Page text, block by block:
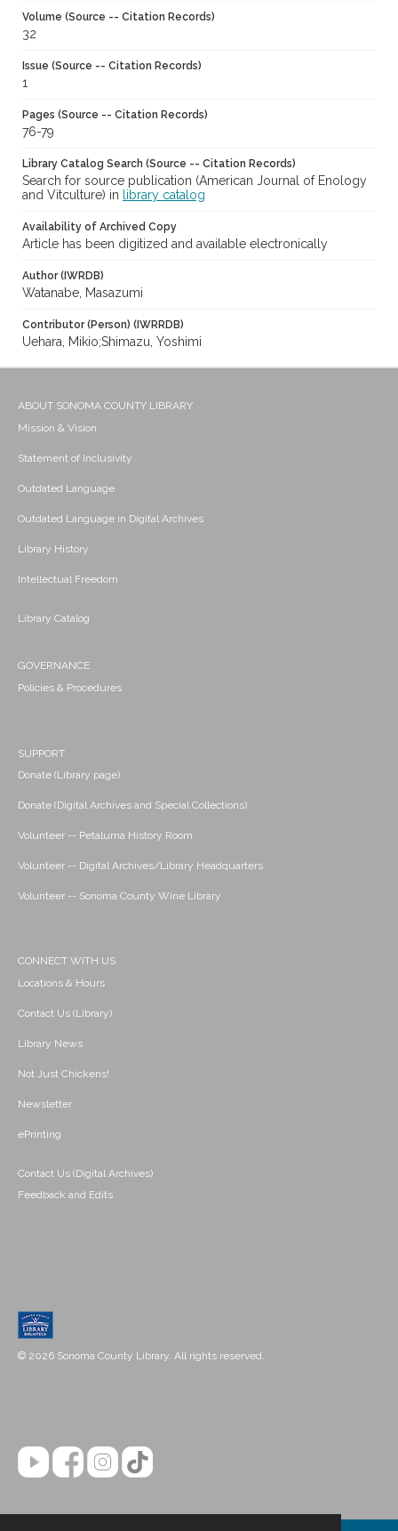
Volume (Source -- Citation Records)
32
Issue (Source -- Citation Records)
1
Pages (Source -- Citation Records)
76-79
Library Catalog Search (Source -- Citation Records)
Search for source publication (American Journal of Enology
and Vitculture) in
library catalog
Availability of Archived Copy
Article has been digitized and available electronically
Author (IWRDB)
Watanabe, Masazumi
Contributor (Person) (IWRRDB)
Uehara, Mikio;Shimazu, Yoshimi
ABOUT SONOMA COUNTY LIBRARY
Mission & Vision
Statement of Inclusivity
Outdated Language
Outdated Language in Digital Archives
Library History
Intellectual Freedom
Library Catalog
GOVERNANCE
Policies & Procedures
SUPPORT
Donate (Library page)
Donate (Digital Archives and Special Collections)
Volunteer -- Petaluma History Room
Volunteer -- Digital Archives/Library Headquarters
Volunteer -- Sonoma County Wine Library
CONNECT WITH US
Locations & Hours
Contact Us (Library)
Library News
Not Just Chickens!
Newsletter
ePrinting
Contact Us (Digital Archives)
Feedback and Edits
© 2026 Sonoma County Library. All rights reserved.